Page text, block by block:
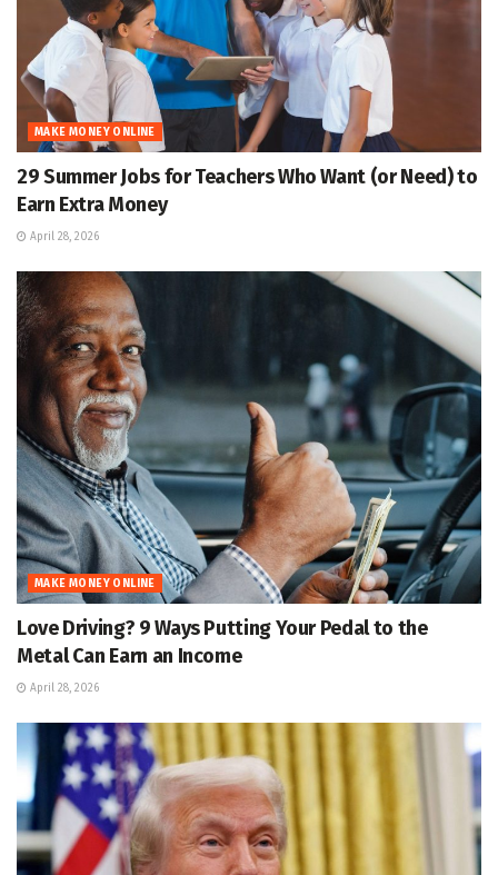
MAKE MONEY ONLINE
29 Summer Jobs for Teachers Who Want (or Need) to
Earn Extra Money
April 28, 2026
MAKE MONEY ONLINE
Love Driving? 9 Ways Putting Your Pedal to the
Metal Can Earn an Income
April 28, 2026